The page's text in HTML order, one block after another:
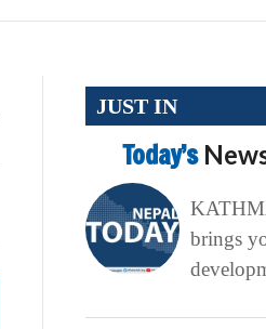
JUST IN
Today’s
brings